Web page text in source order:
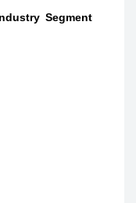
Segment